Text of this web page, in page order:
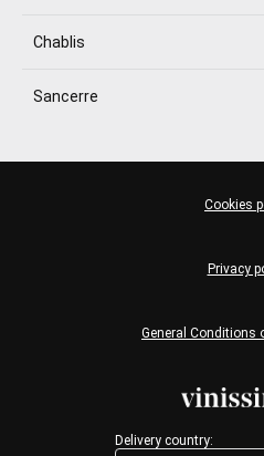
Chablis
Sancerre
Delivery country:
General Conditions
Privacy
Cookies